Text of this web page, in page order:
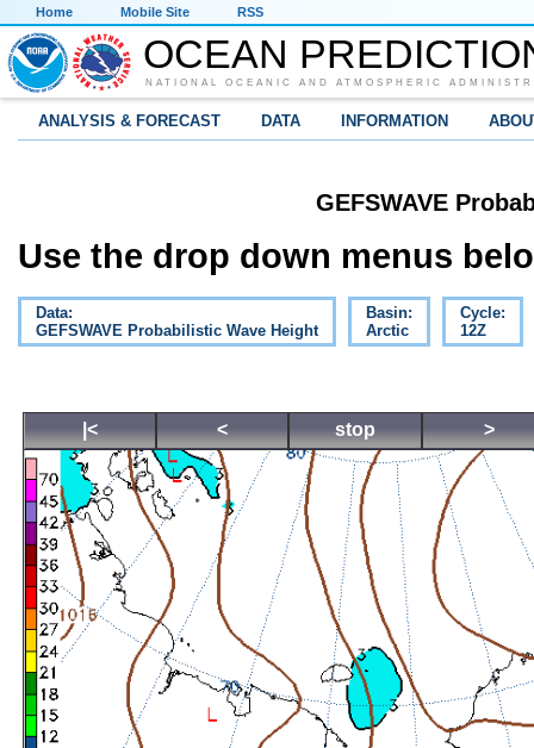
Home Mobile Site RSS
OCEAN
NATIONAL OCEANIC AND ATMOSPHERIC
ANALYSIS & FORECAST DATA INFORMATION
GEFSWAVE
Use the drop down menus
Data:
GEFSWAVE Probabilistic Wave Height
Basin:
Arctic
Cycle:
12Z
|< < stop >